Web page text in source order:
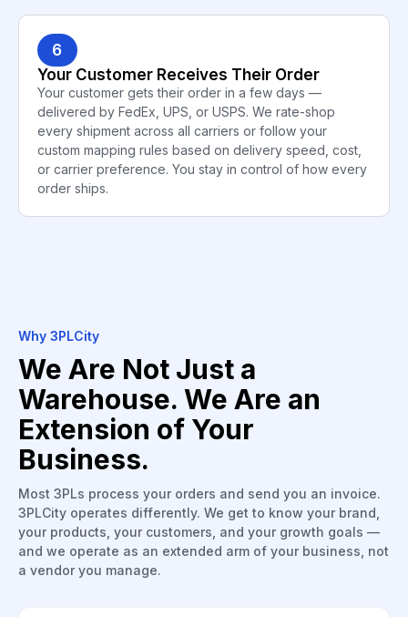
6
Your Customer Receives Their Order
Your customer gets their order in a few days —
delivered by FedEx, UPS, or USPS. We rate-shop
every shipment across all carriers or follow your
custom mapping rules based on delivery speed, cost,
or carrier preference. You stay in control of how every
order ships.
Why 3PLCity
We Are Not Just a
Warehouse. We Are an
Extension of Your
Business.
Most 3PLs process your orders and send you an invoice.
3PLCity operates differently. We get to know your brand,
your products, your customers, and your growth goals —
and we operate as an extended arm of your business, not
a vendor you manage.